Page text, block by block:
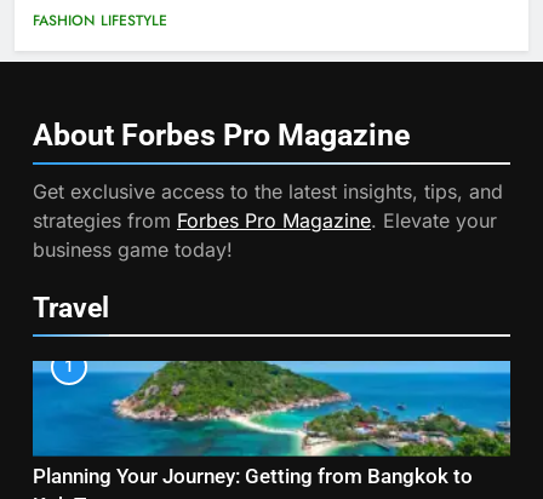
FASHION LIFESTYLE
About Forbes Pro Magazine
Get exclusive access to the latest insights, tips, and
strategies from Forbes Pro Magazine. Elevate your
business game today!
Travel
1
Planning Your Journey: Getting from Bangkok to